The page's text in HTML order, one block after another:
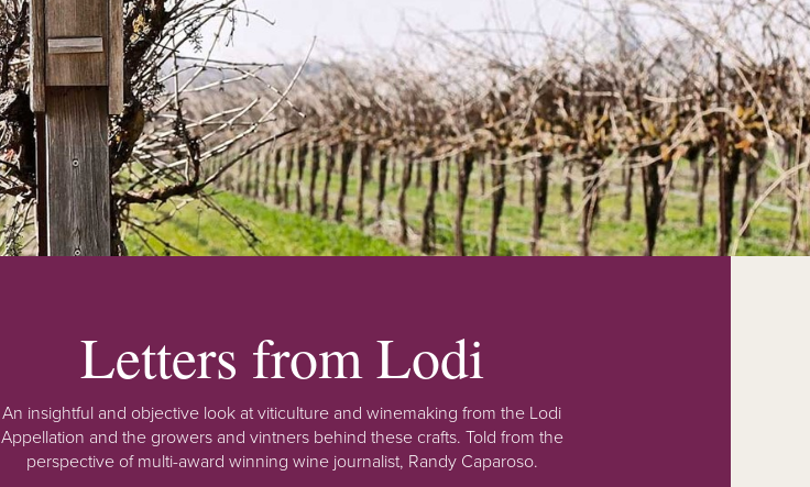
Letters from Lodi
An insightful and objective look at viticulture and winemaking from the Lodi
Appellation and the growers and vintners behind these crafts. Told from the
perspective of multi-award winning wine journalist, Randy Caparoso.